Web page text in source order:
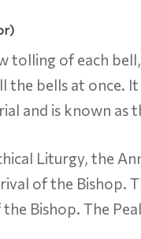
tolling of each
the bells at once.
and is known as
Liturgy, the
of the Bishop.
Bishop. The